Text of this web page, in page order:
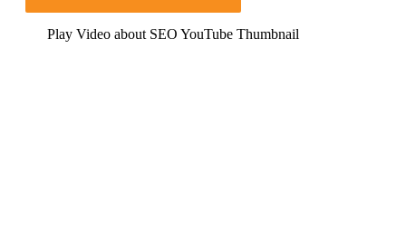
Play Video about SEO YouTube Thumbnail